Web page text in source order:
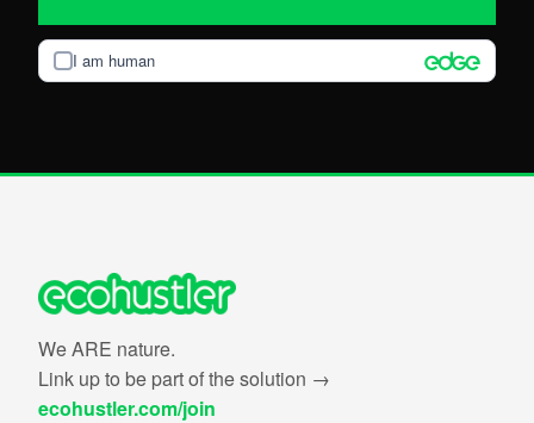
I am human
We ARE nature.
Link up to be part of the solution →
ecohustler.com/join